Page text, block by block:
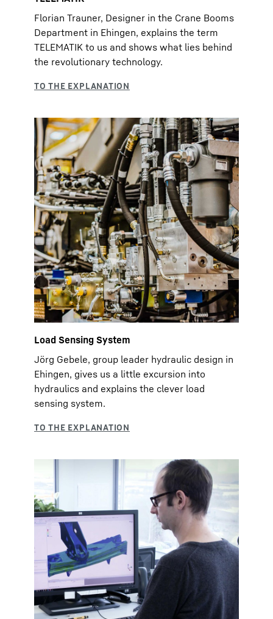
Florian Trauner, Designer in the Crane Booms
Department in Ehingen, explains the term
TELEMATIK to us and shows what lies behind
the revolutionary technology.
Load Sensing System
Jörg Gebele, group leader hydraulic design in
Ehingen, gives us a little excursion into
hydraulics and explains the clever load
sensing system.